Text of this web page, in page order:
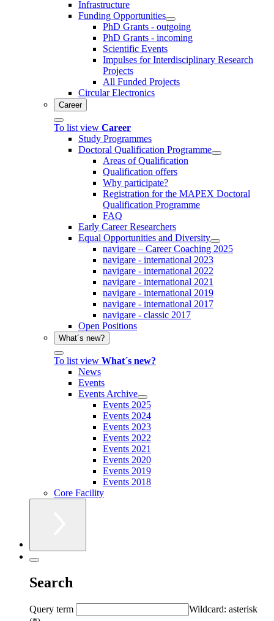
Infrastructure
Funding Opportunities
PhD Grants - outgoing
PhD Grants - incoming
Scientific Events
Impulses for Interdisciplinary Research
Projects
All Funded Projects
Circular Electronics
Career
To list view Career
Study Programmes
Doctoral Qualification Programme
Areas of Qualification
Qualification offers
Why participate?
Registration for the MAPEX Doctoral
Qualification Programme
FAQ
Early Career Researchers
Equal Opportunities and Diversity
navigare – Career Coaching 2025
navigare - international 2023
navigare - international 2022
navigare - international 2021
navigare - international 2019
navigare - international 2017
navigare - classic 2017
Open Positions
What´s new?
To list view What´s new?
News
Events
Events Archive
Events 2025
Events 2024
Events 2023
Events 2022
Events 2021
Events 2020
Events 2019
Events 2018
Core Facility
Search
Query term
Wildcard: asterisk